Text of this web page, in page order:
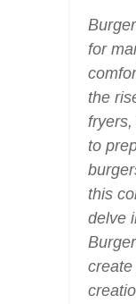
for
the
fryers,
to
this
delve